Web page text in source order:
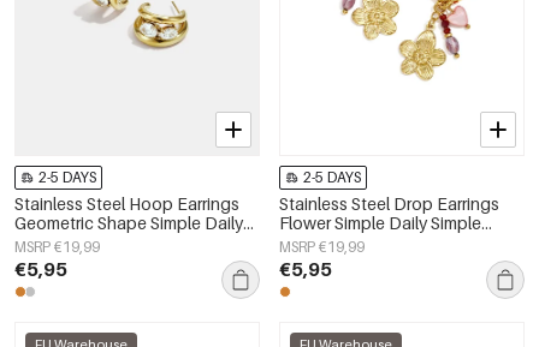
2-5 DAYS
Stainless Steel Hoop Earrings
Geometric Shape Simple Daily
Simple Series Women's jewelry
MSRP €19,99
€5,95
2-5 DAYS
Stainless Steel Drop Earrings
Flower Simple Daily Simple
Series Women's jewelry
MSRP €19,99
€5,95